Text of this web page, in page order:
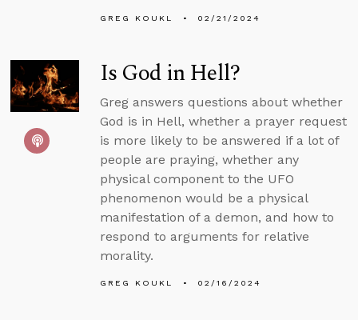
GREG KOUKL 02/21/2024
Is God in Hell?
Greg answers questions about whether
God is in Hell, whether a prayer request
is more likely to be answered if a lot of
people are praying, whether any
physical component to the UFO
phenomenon would be a physical
manifestation of a demon, and how to
respond to arguments for relative
morality.
GREG KOUKL 02/16/2024